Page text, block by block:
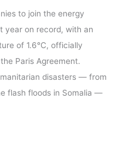
to join the energy
year on record, with an
of 1.6°C, officially
Paris Agreement.
disasters — from
flash floods in Somalia —